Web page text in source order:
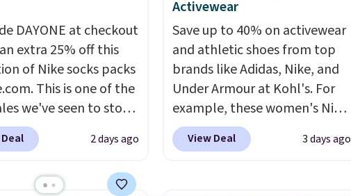
we've seen to
this Pokemon x
10'' Torchic
drops from $19.99 to
You'd spend full price
for the same one.
your free Macy's
account to get free
adds $10.95 on
DAYONE at checkout
extra 25% off this
of Nike socks packs
This is one of the
we've seen to stock
a few pairs to gift,
before school
Cushioned
2 days ago
Activewear
Save up to 40% on activewear
and athletic shoes from top
brands like Adidas, Nike, and
Under Armour at Kohl's. For
example, these women's Nike
Pacific Shoes in White drop
from $80 to $44. All other
View Deal 3 days ago